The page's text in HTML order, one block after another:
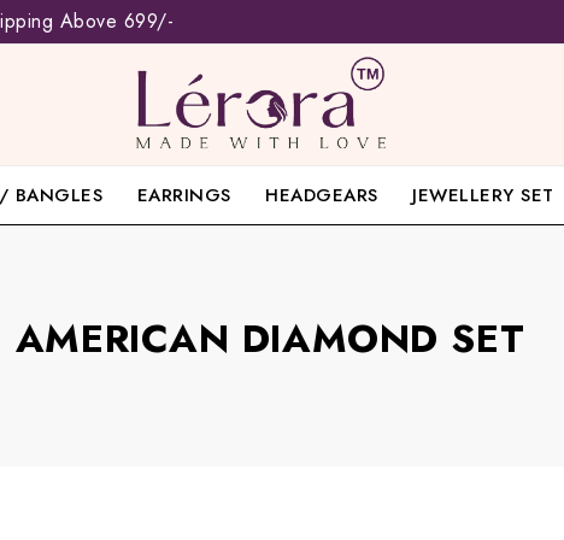
Above 699/-
BANGLES EARRINGS HEADGEARS JEWELLERY SET
AMERICAN DIAMOND SET